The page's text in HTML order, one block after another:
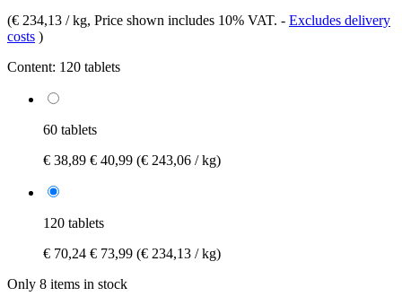
(€ 234,13 / kg, Price shown includes 10% VAT. - Excludes delivery
costs )
Content: 120 tablets
60 tablets
€ 38,89 € 40,99 (€ 243,06 / kg)
120 tablets
€ 70,24 € 73,99 (€ 234,13 / kg)
Only 8 items in stock